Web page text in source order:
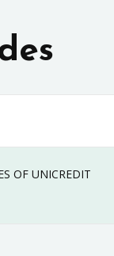
OF UNICREDIT